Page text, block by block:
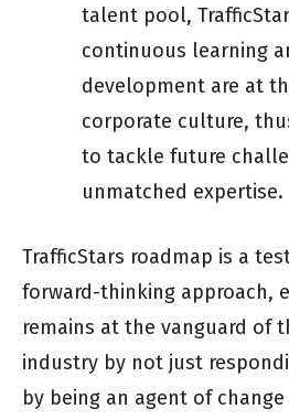
talent pool,
continuous learning
development are at
corporate culture,
to tackle future
unmatched expertise.
TrafficStars roadmap is a
forward-thinking approach,
remains at the vanguard of
industry by not just
by being an agent of